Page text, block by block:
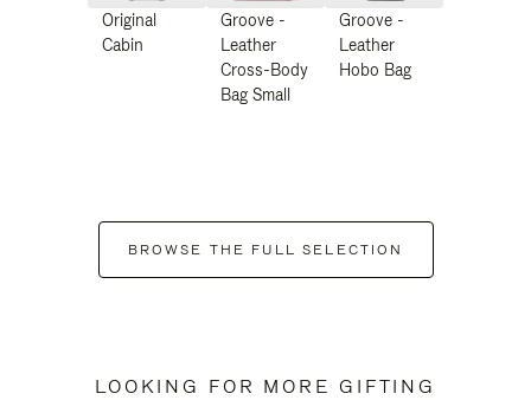
Original
Cabin
Groove -
Leather
Cross-Body
Bag Small
Groove -
Leather
Hobo Bag
BROWSE THE FULL SELECTION
LOOKING FOR MORE GIFTING